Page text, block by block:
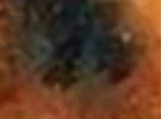
News
Simple Magicks
Products